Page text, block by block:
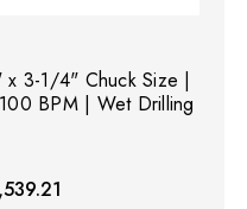
3-1/4" Chuck Size |
BPM | Wet Drilling